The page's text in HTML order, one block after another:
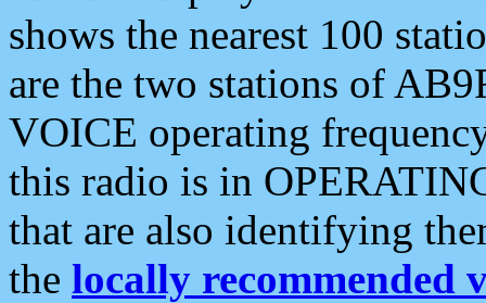
shows the nearest 100
are the two stations of
VOICE operating
this radio is in
that are also identifying
the locally recommended